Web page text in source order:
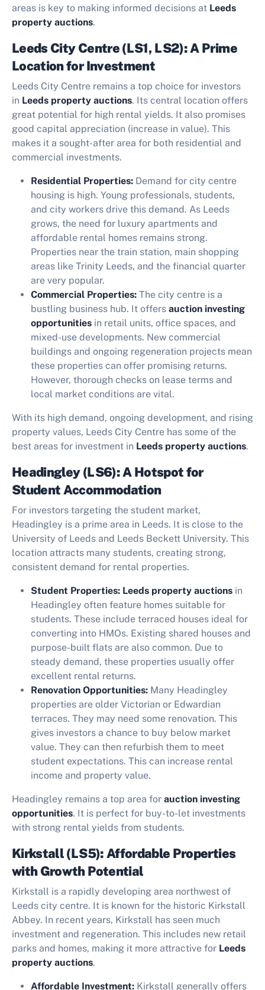
areas is key to making informed decisions at Leeds
property auctions.
Leeds City Centre (LS1, LS2): A Prime
Location for Investment
Leeds City Centre remains a top choice for investors
in Leeds property auctions. Its central location offers
great potential for high rental yields. It also promises
good capital appreciation (increase in value). This
makes it a sought-after area for both residential and
commercial investments.
Residential Properties: Demand for city centre
housing is high. Young professionals, students,
and city workers drive this demand. As Leeds
grows, the need for luxury apartments and
affordable rental homes remains strong.
Properties near the train station, main shopping
areas like Trinity Leeds, and the financial quarter
are very popular.
Commercial Properties: The city centre is a
bustling business hub. It offers auction investing
opportunities in retail units, office spaces, and
mixed-use developments. New commercial
buildings and ongoing regeneration projects mean
these properties can offer promising returns.
However, thorough checks on lease terms and
local market conditions are vital.
With its high demand, ongoing development, and rising
property values, Leeds City Centre has some of the
best areas for investment in Leeds property auctions.
Headingley (LS6): A Hotspot for
Student Accommodation
For investors targeting the student market,
Headingley is a prime area in Leeds. It is close to the
University of Leeds and Leeds Beckett University. This
location attracts many students, creating strong,
consistent demand for rental properties.
Student Properties: Leeds property auctions in
Headingley often feature homes suitable for
students. These include terraced houses ideal for
converting into HMOs. Existing shared houses and
purpose-built flats are also common. Due to
steady demand, these properties usually offer
excellent rental returns.
Renovation Opportunities: Many Headingley
properties are older Victorian or Edwardian
terraces. They may need some renovation. This
gives investors a chance to buy below market
value. They can then refurbish them to meet
student expectations. This can increase rental
income and property value.
Headingley remains a top area for auction investing
opportunities. It is perfect for buy-to-let investments
with strong rental yields from students.
Kirkstall (LS5): Affordable Properties
with Growth Potential
Kirkstall is a rapidly developing area northwest of
Leeds city centre. It is known for the historic Kirkstall
Abbey. In recent years, Kirkstall has seen much
investment and regeneration. This includes new retail
parks and homes, making it more attractive for Leeds
property auctions.
Affordable Investment: Kirkstall generally offers